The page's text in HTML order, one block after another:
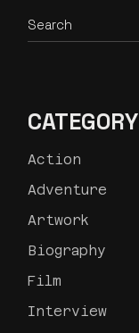
CATEGORY
Action
Adventure
Artwork
Biography
Film
Interview